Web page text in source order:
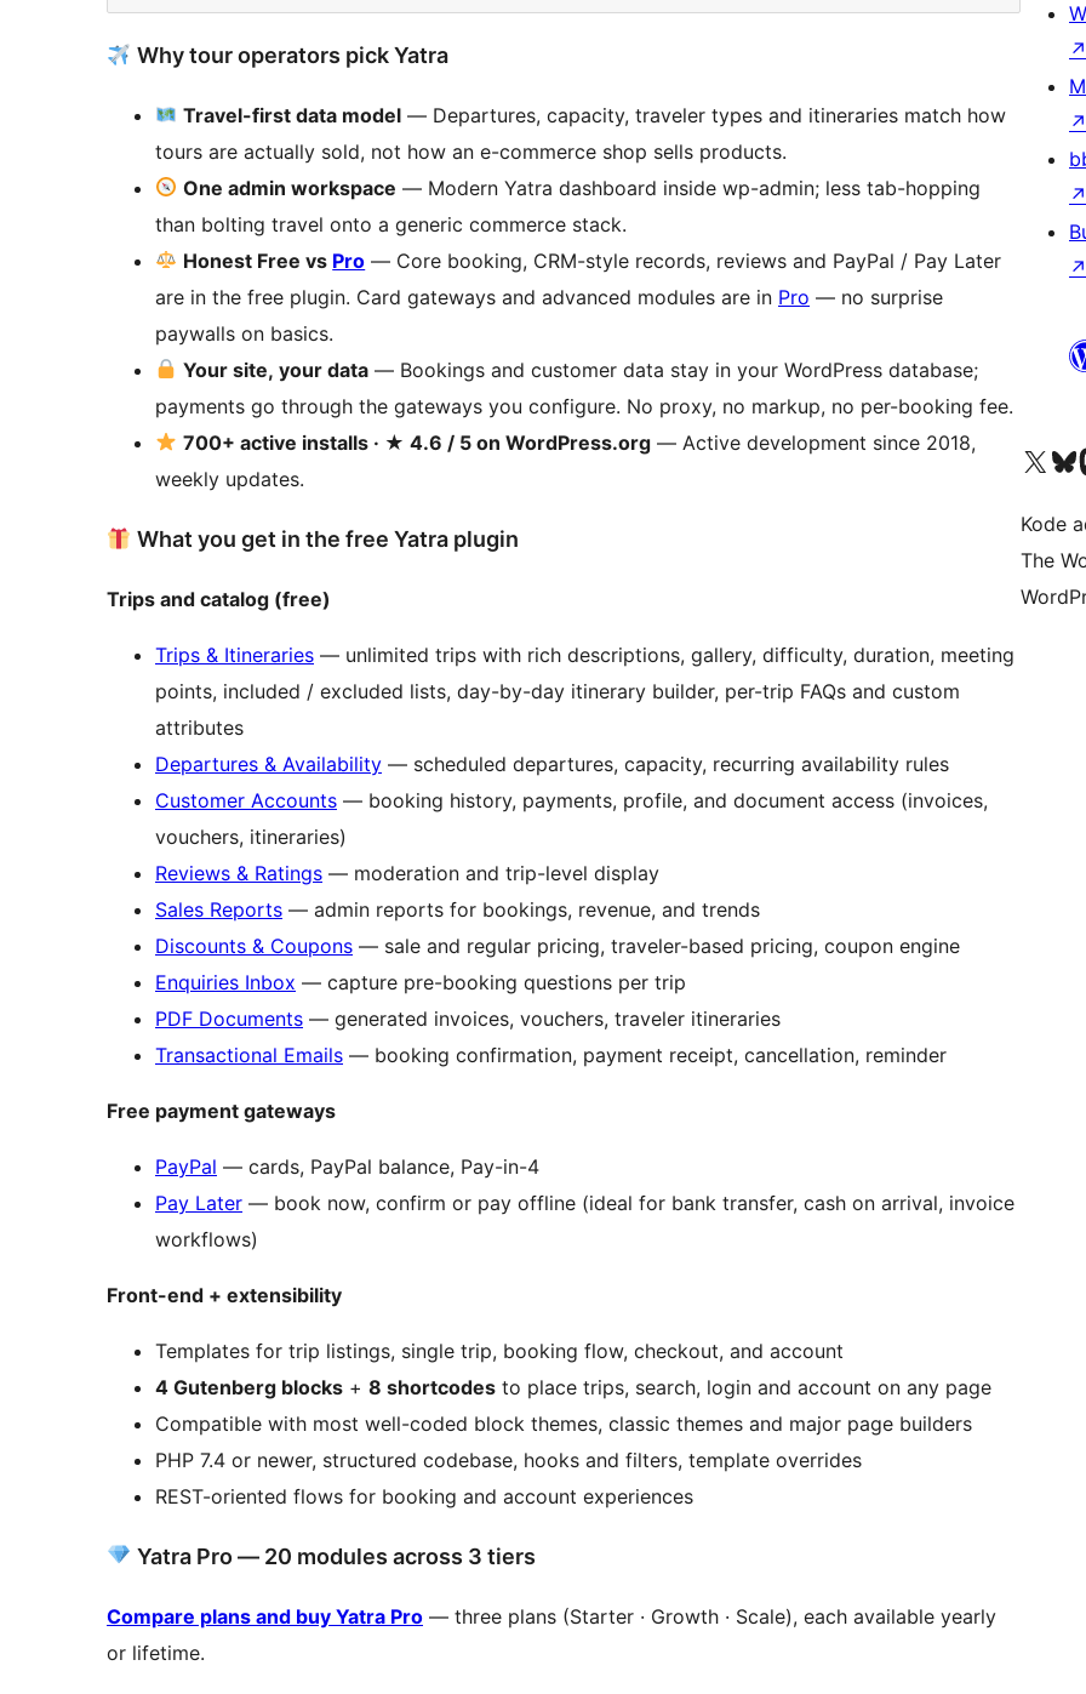
Why tour operators pick Yatra
Travel-first data model — Departures, capacity, traveler types and itineraries match how
tours are actually sold, not how an e-commerce shop sells products.
One admin workspace — Modern Yatra dashboard inside wp-admin; less tab-hopping
than bolting travel onto a generic commerce stack.
Honest Free vs Pro — Core booking, CRM-style records, reviews and PayPal / Pay Later
are in the free plugin. Card gateways and advanced modules are in Pro — no surprise
paywalls on basics.
Your site, your data — Bookings and customer data stay in your WordPress database;
payments go through the gateways you configure. No proxy, no markup, no per-booking fee.
700+ active installs · ★ 4.6 / 5 on WordPress.org — Active development since 2018,
weekly updates.
What you get in the free Yatra plugin
Trips and catalog (free)
Trips & Itineraries — unlimited trips with rich descriptions, gallery, difficulty, duration, meeting
points, included / excluded lists, day-by-day itinerary builder, per-trip FAQs and custom
attributes
Departures & Availability — scheduled departures, capacity, recurring availability rules
Customer Accounts — booking history, payments, profile, and document access (invoices,
vouchers, itineraries)
Reviews & Ratings — moderation and trip-level display
Sales Reports — admin reports for bookings, revenue, and trends
Discounts & Coupons — sale and regular pricing, traveler-based pricing, coupon engine
Enquiries Inbox — capture pre-booking questions per trip
PDF Documents — generated invoices, vouchers, traveler itineraries
Transactional Emails — booking confirmation, payment receipt, cancellation, reminder
Free payment gateways
PayPal — cards, PayPal balance, Pay-in-4
Pay Later — book now, confirm or pay offline (ideal for bank transfer, cash on arrival, invoice
workflows)
Front-end + extensibility
Templates for trip listings, single trip, booking flow, checkout, and account
4 Gutenberg blocks + 8 shortcodes to place trips, search, login and account on any page
Compatible with most well-coded block themes, classic themes and major page builders
PHP 7.4 or newer, structured codebase, hooks and filters, template overrides
REST-oriented flows for booking and account experiences
Yatra Pro — 20 modules across 3 tiers
Compare plans and buy Yatra Pro — three plans (Starter · Growth · Scale), each available yearly
or lifetime.
↗
↗
↗
↗
Kunjungi akun X (sebelumnya Twitter) kami
Visit
Kode
The